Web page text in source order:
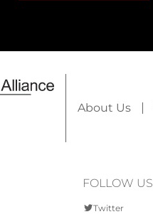
About Us
FOLLOW US
Twitter